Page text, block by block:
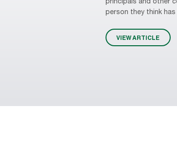
principals and other
person they think
VIEW ARTICLE